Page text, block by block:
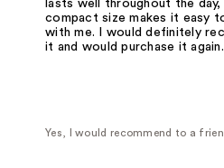
lasts well throughout the day,
compact size makes it easy
with me. I would definitely
it and would purchase it again.
Yes, I would recommend to a